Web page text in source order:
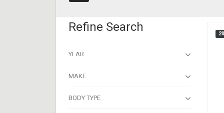
Refine Search
YEAR
MAKE
BODY TYPE